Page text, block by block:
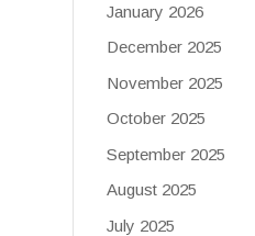
January 2026
December 2025
November 2025
October 2025
September 2025
August 2025
July 2025